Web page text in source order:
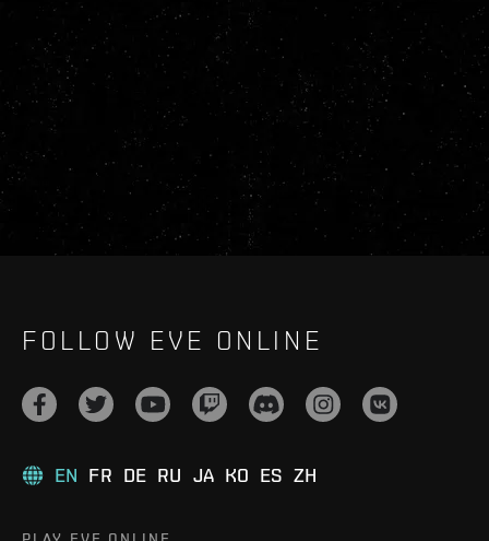
FOLLOW EVE ONLINE
EN FR DE RU JA KO ES ZH